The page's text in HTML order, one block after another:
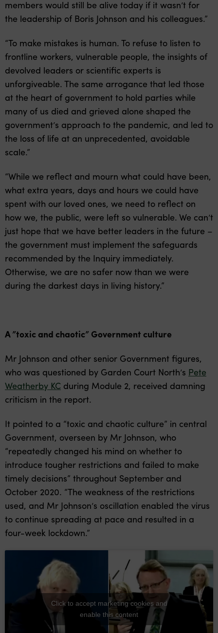
members would still be alive today if it wasn’t for
the leadership of Boris Johnson and his colleagues.”
“To make mistakes is human. To refuse to listen to
frontline workers, vulnerable people, the insights of
devolved leaders or scientific experts is
unforgiveable. The same arrogance that led those
at the heart of government to hold parties while
many of us died and grieved alone shaped the
government’s approach to the pandemic, and led to
the loss of life at an unprecedented, avoidable
scale.”
“While we reflect and mourn what could have been,
what extra years, days and hours we could have
spent with our loved ones, we need to reflect on
how we, the public, were left so vulnerable. We can’t
just hope that we have better leaders in the future –
the government must implement the safeguards
recommended by the Inquiry immediately.
Otherwise, we are no safer now than we were
during the darkest days in living history.”
A ”toxic and chaotic” Government culture
Mr Johnson and other senior Government figures,
who was questioned by Garden Court North’s Pete
Weatherby KC during Module 2, received damning
criticism in the report.
It pointed to a “toxic and chaotic culture” in central
Government, overseen by Mr Johnson, who
“repeatedly changed his mind on whether to
introduce tougher restrictions and failed to make
timely decisions” throughout September and
October 2020. “The weakness of the restrictions
used, and Mr Johnson’s oscillation enabled the virus
to continue spreading at pace and resulted in a
four-week lockdown.”
Click to accept marketing cookies and
enable this content